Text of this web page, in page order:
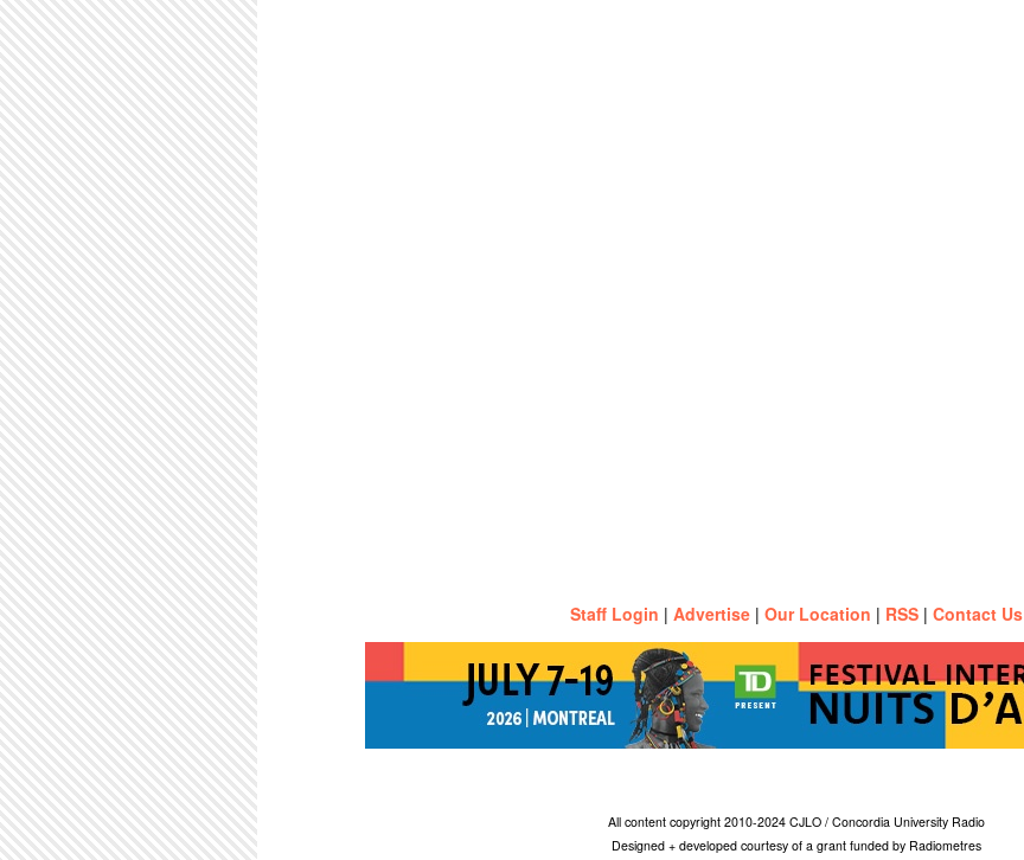
Staff Login | Advertise | Our Location | RSS | Contact Us
All content copyright 2010-2024 CJLO / Concordia University Radio
Designed + developed courtesy of a grant funded by Radiometres